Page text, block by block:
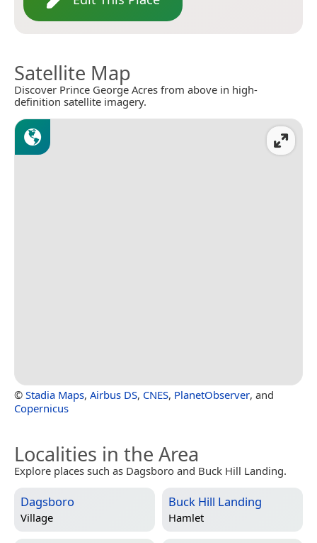
Satellite Map
Discover Prince George Acres from above in high-
definition satellite imagery.
© Stadia Maps, Airbus DS, CNES, PlanetObserver, and
Copernicus
Localities in the Area
Explore places such as Dagsboro and Buck Hill Landing.
Dagsboro
Village
Buck Hill Landing
Hamlet